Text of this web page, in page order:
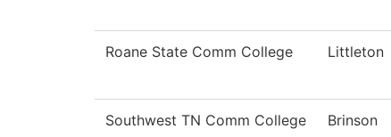
Roane State Comm College Littleton
Southwest TN Comm College Brinson